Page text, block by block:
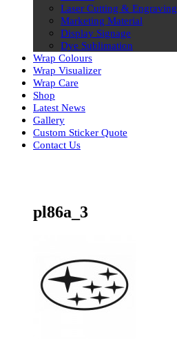
Laser Cutting & Engraving
Marketing Material
Display Signage
Dye Sublimation
Wrap Colours
Wrap Visualizer
Wrap Care
Shop
Latest News
Gallery
Custom Sticker Quote
Contact Us
pl86a_3